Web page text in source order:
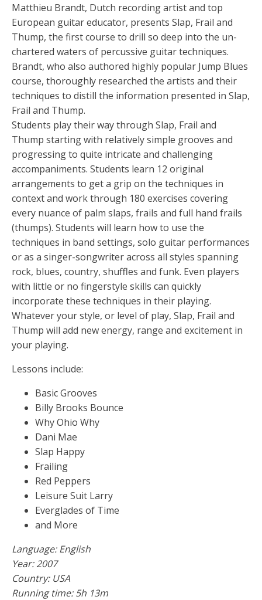
Matthieu Brandt, Dutch recording artist and top
European guitar educator, presents Slap, Frail and
Thump, the first course to drill so deep into the un-
chartered waters of percussive guitar techniques.
Brandt, who also authored highly popular Jump Blues
course, thoroughly researched the artists and their
techniques to distill the information presented in Slap,
Frail and Thump.
Students play their way through Slap, Frail and
Thump starting with relatively simple grooves and
progressing to quite intricate and challenging
accompaniments. Students learn 12 original
arrangements to get a grip on the techniques in
context and work through 180 exercises covering
every nuance of palm slaps, frails and full hand frails
(thumps). Students will learn how to use the
techniques in band settings, solo guitar performances
or as a singer-songwriter across all styles spanning
rock, blues, country, shuffles and funk. Even players
with little or no fingerstyle skills can quickly
incorporate these techniques in their playing.
Whatever your style, or level of play, Slap, Frail and
Thump will add new energy, range and excitement in
your playing.
Lessons include:
Basic Grooves
Billy Brooks Bounce
Why Ohio Why
Dani Mae
Slap Happy
Frailing
Red Peppers
Leisure Suit Larry
Everglades of Time
and More
Language: English
Year: 2007
Country: USA
Running time: 5h 13m